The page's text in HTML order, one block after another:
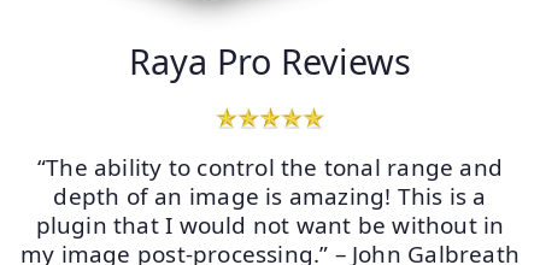
Raya Pro Reviews
“The ability to control the tonal range and
depth of an image is amazing! This is a
plugin that I would not want be without in
my image post-processing.” – John Galbreath